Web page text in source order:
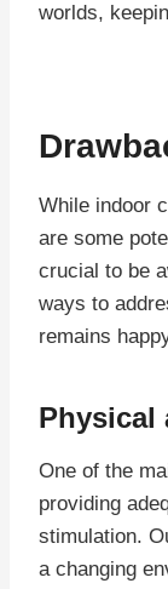
worlds,
While indoor
are some
crucial to be
ways to
remains
Physical
One of the
providing
stimulation.
a changing